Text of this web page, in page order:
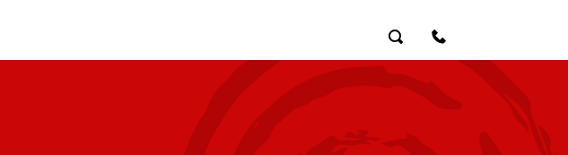
SearchContact Us